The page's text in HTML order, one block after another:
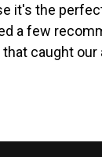
it's the
a few
caught our